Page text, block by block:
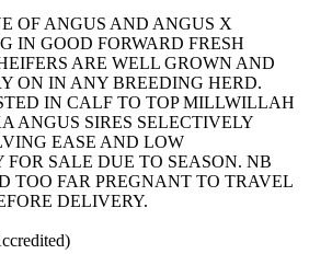
OF ANGUS AND ANGUS X
IN GOOD FORWARD FRESH
ARE WELL GROWN AND
ON IN ANY BREEDING HERD.
IN CALF TO TOP MILLWILLAH
ANGUS SIRES SELECTIVELY
EASE AND LOW
FOR SALE DUE TO SEASON. NB
TOO FAR PREGNANT TO TRAVEL
DELIVERY.